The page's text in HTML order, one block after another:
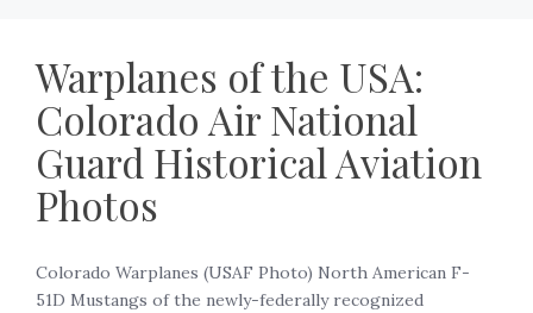
Warplanes of the USA:
Colorado Air National
Guard Historical Aviation
Photos
Colorado Warplanes (USAF Photo) North American F-
51D Mustangs of the newly-federally recognized